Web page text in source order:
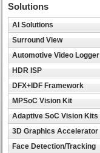
Solutions
AI Solutions
Surround View
Automotive Video Logger
HDR ISP
DFX+IDF Framework
MPSoC Vision Kit
Adaptive SoC Vision Kits
3D Graphics Accelerator
Face Detection/Tracking